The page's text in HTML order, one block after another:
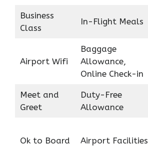
Business
Class
In-Flight Meals
Airport Wifi
Baggage
Allowance,
Online Check-in
Meet and
Greet
Duty-Free
Allowance
Ok to Board Airport Facilities